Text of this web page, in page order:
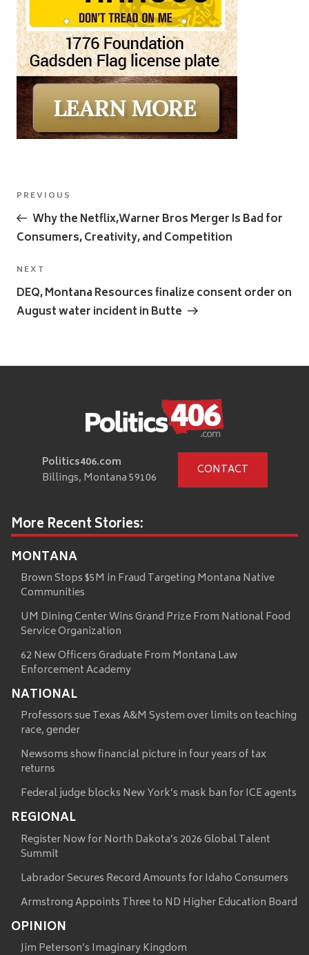
Post
navigation
Previous
Post
PREVIOUS
Why the Netflix,Warner Bros Merger Is Bad for
Consumers, Creativity, and Competition
Next
Post
NEXT
DEQ, Montana Resources finalize consent order on
August water incident in Butte
Politics406.com
Billings, Montana 59106
CONTACT
More Recent Stories:
MONTANA
Brown Stops $5M in Fraud Targeting Montana Native
Communities
UM Dining Center Wins Grand Prize From National Food
Service Organization
62 New Officers Graduate From Montana Law
Enforcement Academy
NATIONAL
Professors sue Texas A&M System over limits on teaching
race, gender
Newsoms show financial picture in four years of tax
returns
Federal judge blocks New York’s mask ban for ICE agents
REGIONAL
Register Now for North Dakota’s 2026 Global Talent
Summit
Labrador Secures Record Amounts for Idaho Consumers
Armstrong Appoints Three to ND Higher Education Board
OPINION
Jim Peterson’s Imaginary Kingdom